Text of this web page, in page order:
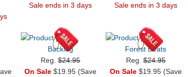
Sale ends in 3 days
Sale ends in 3 days
Backlog
Reg.$24.95
On Sale $19.95 (Save
Forest Beats
Reg.$24.95
On Sale$19.95 (Save